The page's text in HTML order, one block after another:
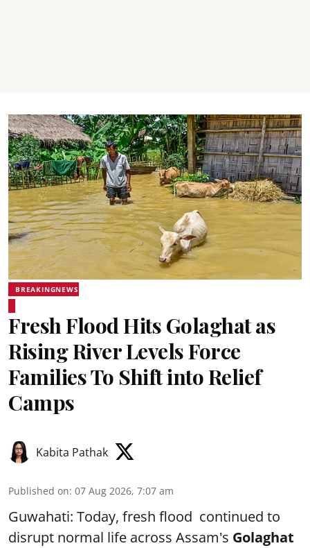
BREAKINGNEWS
Fresh Flood Hits Golaghat as
Rising River Levels Force
Families To Shift into Relief
Camps
Kabita Pathak
Published on: 07 Aug 2026, 7:07 am
Guwahati: Today, fresh flood continued to
disrupt normal life across Assam's Golaghat